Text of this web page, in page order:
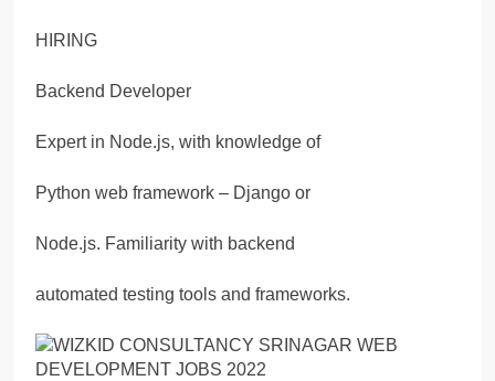
HIRING
Backend Developer
Expert in Node.js, with knowledge of
Python web framework – Django or
Node.js. Familiarity with backend
automated testing tools and frameworks.